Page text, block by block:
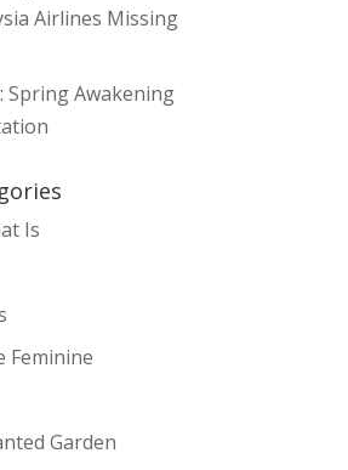
Airlines Missing
Spring Awakening
Is
Feminine
Garden